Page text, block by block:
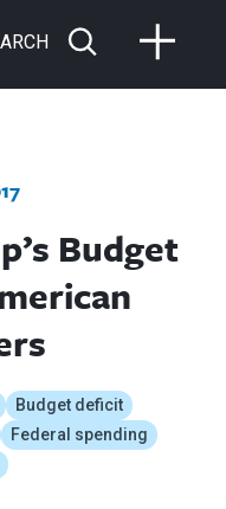
Budget
Budget deficit
Federal spending